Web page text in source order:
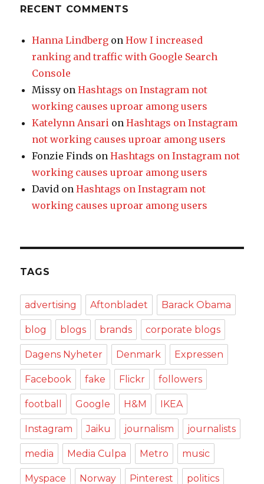
RECENT COMMENTS
Hanna Lindberg onHow I increased
ranking and traffic with Google Search
Console
Missy onHashtags on Instagram not
working causes uproar among users
Katelynn Ansari onHashtags on Instagram
not working causes uproar among users
Fonzie Finds onHashtags on Instagram not
working causes uproar among users
David onHashtags on Instagram not
working causes uproar among users
TAGS
advertising Aftonbladet Barack Obama
blog blogs brands corporate blogs
Dagens Nyheter Denmark Expressen
Facebook fake Flickr followers
football Google H&M IKEA
Instagram Jaiku journalism journalists
media Media Culpa Metro music
Myspace Norway Pinterest politics